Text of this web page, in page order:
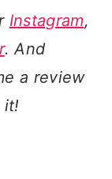
Instagram,
. And
a review
it!